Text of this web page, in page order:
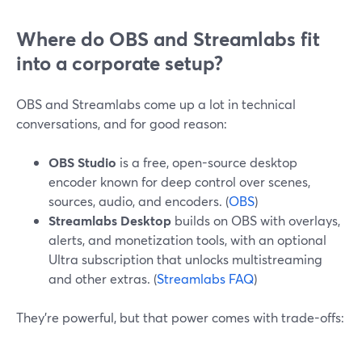
Where do OBS and Streamlabs fit
into a corporate setup?
OBS and Streamlabs come up a lot in technical
conversations, and for good reason:
OBS Studio is a free, open-source desktop
encoder known for deep control over scenes,
sources, audio, and encoders. (OBS)
Streamlabs Desktop builds on OBS with overlays,
alerts, and monetization tools, with an optional
Ultra subscription that unlocks multistreaming
and other extras. (Streamlabs FAQ)
They’re powerful, but that power comes with trade-offs: